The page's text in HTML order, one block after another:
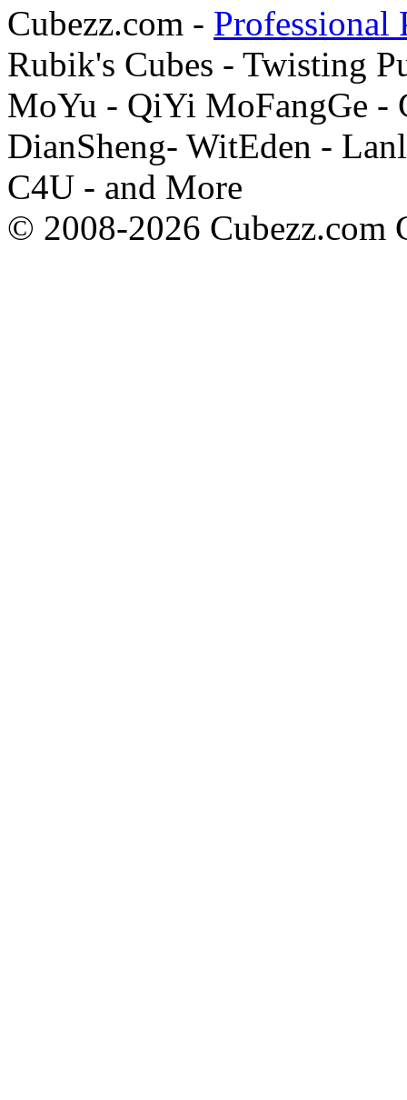
Cubezz.com - Professional
Rubik's Cubes - Twisting
MoYu - QiYi MoFangGe -
DianSheng- WitEden -
C4U - and More
© 2008-2026 Cubezz.com